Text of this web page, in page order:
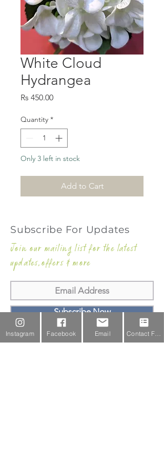
White Cloud
Hydrangea
Rs 450.00Price
Quantity *
Only 3 left in stock
Add to Cart
Subscribe For Updates
Join our mailing list for the latest
updates,offers & more
Subscribe Now
Instagram Facebook Email